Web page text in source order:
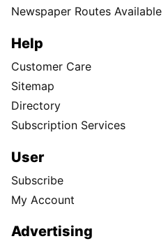
Newspaper Routes Available
Help
Customer Care
Sitemap
Directory
Subscription Services
User
Subscribe
My Account
Advertising